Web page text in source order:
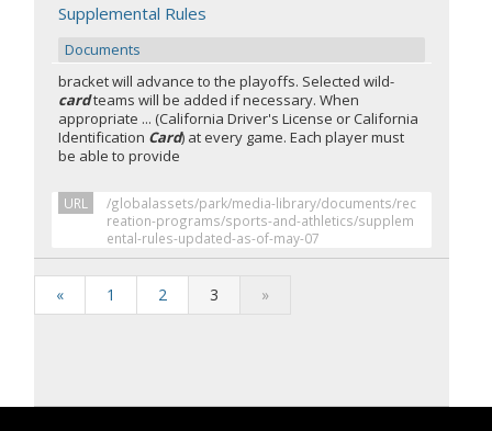
Supplemental Rules
Documents
bracket will advance to the playoffs. Selected wild-
cardteams will be added if necessary. When
appropriate ... (California Driver's License or California
Identification Card) at every game. Each player must
be able to provide
URL
/globalassets/park/media-library/documents/rec
reation-programs/sports-and-athletics/supplem
ental-rules-updated-as-of-may-07
« 1 2 3 »